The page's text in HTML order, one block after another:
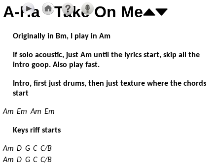
A-Ha - Take On Me
Originally in Bm, I play in Am
If solo acoustic, just Am until the lyrics start, skip all the
intro goop. Also play fast.
Intro, first just drums, then just texture where the chords
start
Am Em Am Em
Keys riff starts
Am D G C C/B
Am D G C C/B